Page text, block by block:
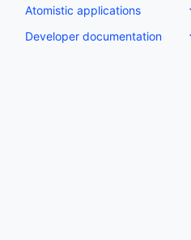
Atomistic applications
Developer documentation